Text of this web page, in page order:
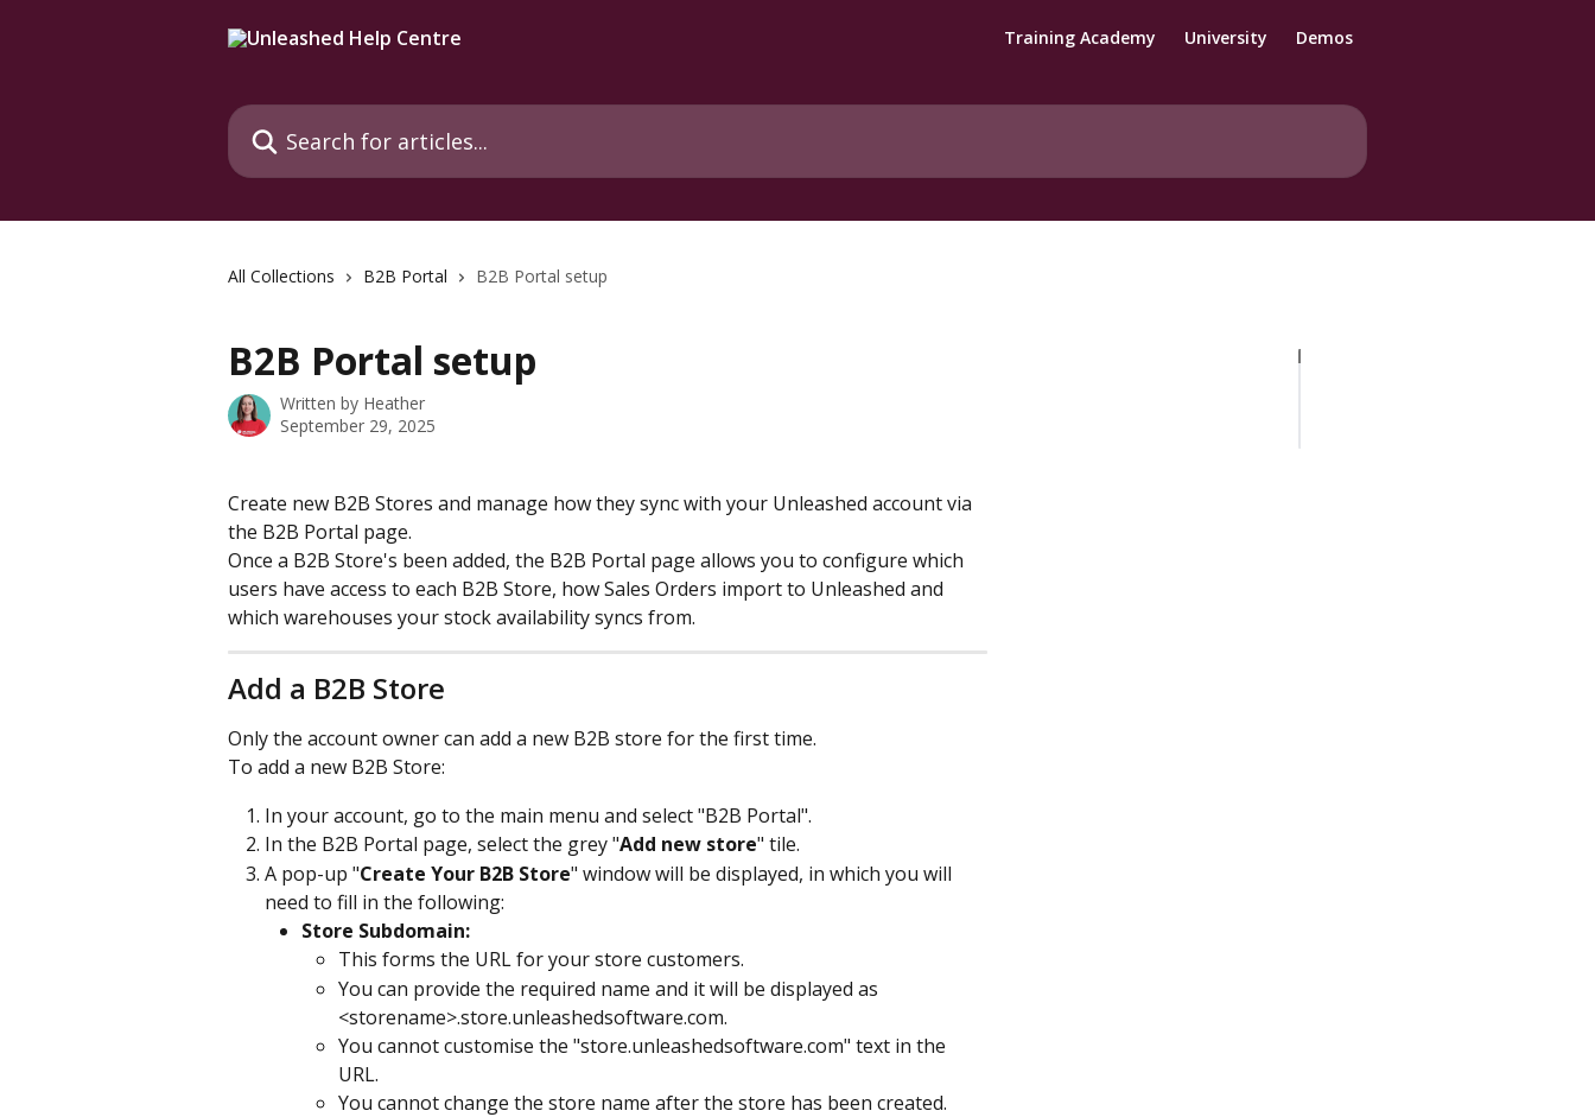
Training Academy University Demos
Search for articles...
All Collections B2B Portal B2B Portal setup
B2B Portal setup
Written by Heather
September 29, 2025
Create new B2B Stores and manage how they sync with your Unleashed account via
the B2B Portal page.
Once a B2B Store's been added, the B2B Portal page allows you to configure which
users have access to each B2B Store, how Sales Orders import to Unleashed and
which warehouses your stock availability syncs from.
Add a B2B Store
Only the account owner can add a new B2B store for the first time.
To add a new B2B Store:
In your account, go to the main menu and select "B2B Portal".
In the B2B Portal page, select the grey "Add new store" tile.
A pop-up "Create Your B2B Store" window will be displayed, in which you will
need to fill in the following:
Store Subdomain:
This forms the URL for your store customers.
You can provide the required name and it will be displayed as
<storename>.store.unleashedsoftware.com.
You cannot customise the "store.unleashedsoftware.com" text in the
URL.
You cannot change the store name after the store has been created.